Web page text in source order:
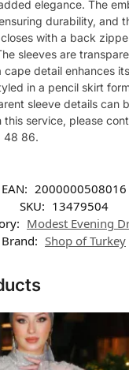
elegance. The
durability, and
with a back
sleeves are
cape detail enhances
in a pencil skirt
sleeve details can
this service, please
48 86.
EAN: 2000000508016
SKU: 13479504
Modest Evening
Brand: Shop of Turkey